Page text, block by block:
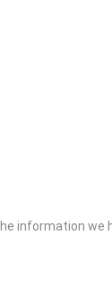
information we